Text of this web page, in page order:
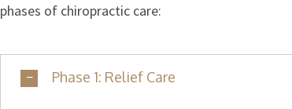
phases of chiropractic care:
Phase 1: Relief Care